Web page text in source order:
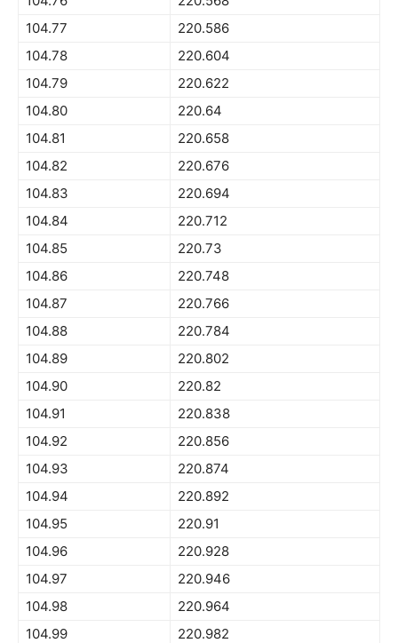
104.77
220.586
104.78
220.604
104.79
220.622
104.80
220.64
104.81
220.658
104.82
220.676
104.83
220.694
104.84
220.712
104.85
220.73
104.86
220.748
104.87
220.766
104.88
220.784
104.89
220.802
104.90
220.82
104.91
220.838
104.92
220.856
104.93
220.874
104.94
220.892
104.95
220.91
104.96
220.928
104.97
220.946
104.98
220.964
104.99
220.982